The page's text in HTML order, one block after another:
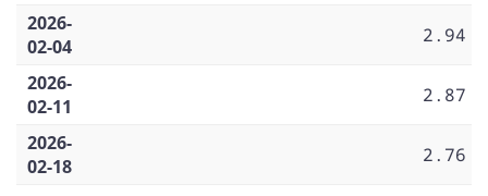
2026-
02-04
2.94
2026-
02-11
2.87
2026-
02-18
2.76